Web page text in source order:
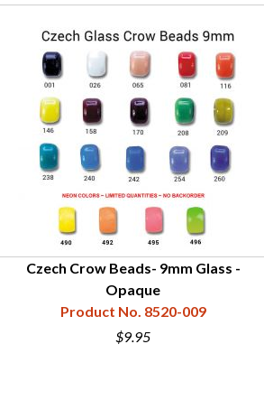
Czech Crow Beads- 9mm Glass -
Opaque
Product No. 8520-009
$9.95